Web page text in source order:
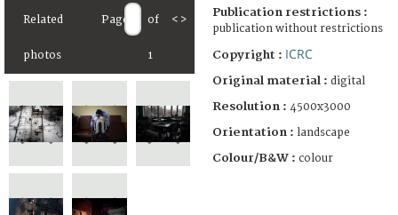
Related
photos
Page of
1
< >
Publication restrictions :
publication without restrictions
Copyright : ICRC
Original material : digital
Resolution : 4500x3000
Orientation : landscape
Colour/B&W : colour